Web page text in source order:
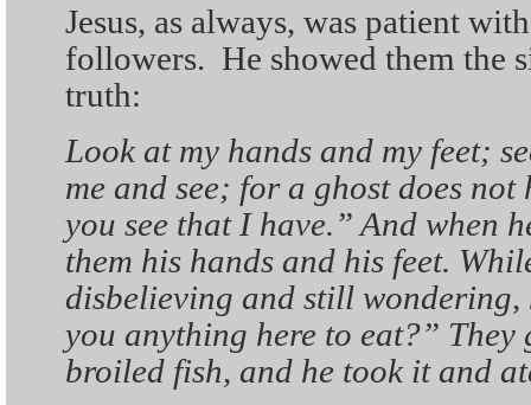
Jesus, as always, was patient
followers. He showed them the
truth:
Look at my hands and my feet;
me and see; for a ghost does not
you see that I have.” And when
them his hands and his feet.
disbelieving and still wondering,
you anything here to eat?” They
broiled fish, and he took it and